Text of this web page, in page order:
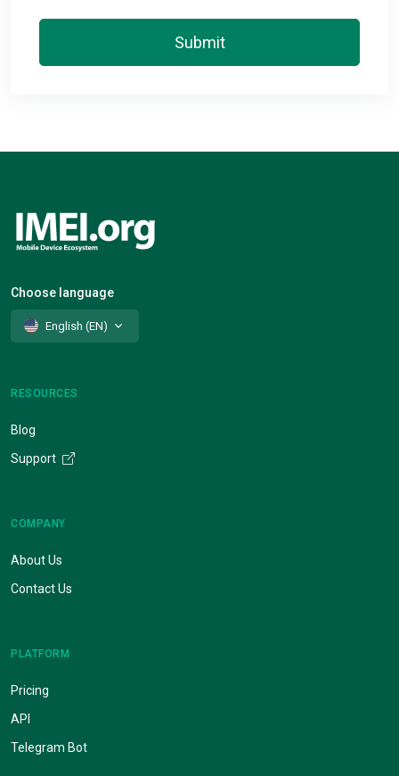
Submit
Choose language
English (EN)
RESOURCES
Blog
Support
COMPANY
About Us
Contact Us
PLATFORM
Pricing
API
Telegram Bot